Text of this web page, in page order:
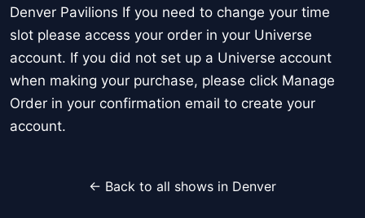
Denver Pavilions If you need to change your time
slot please access your order in your Universe
account. If you did not set up a Universe account
when making your purchase, please click Manage
Order in your confirmation email to create your
account.
← Back to all shows in Denver